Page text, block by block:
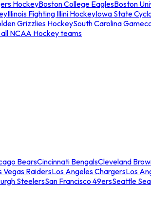
HockeyBoston College EaglesBoston
Illinois Fighting Illini HockeyIowa State
Grizzlies HockeySouth Carolina
all NCAA Hockey teams
BearsCincinnati BengalsCleveland
Vegas RaidersLos Angeles ChargersLos
SteelersSan Francisco 49ersSeattle